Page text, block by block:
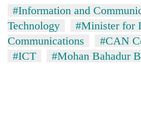
#Information and
Technology
#Minister for
Communications
#CAN
#ICT
#Mohan Bahadur